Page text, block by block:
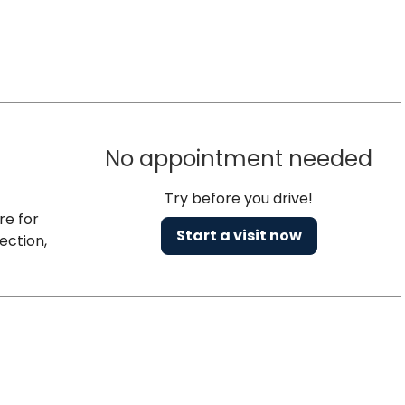
for
No appointment needed
Try before you drive!
Start a visit now